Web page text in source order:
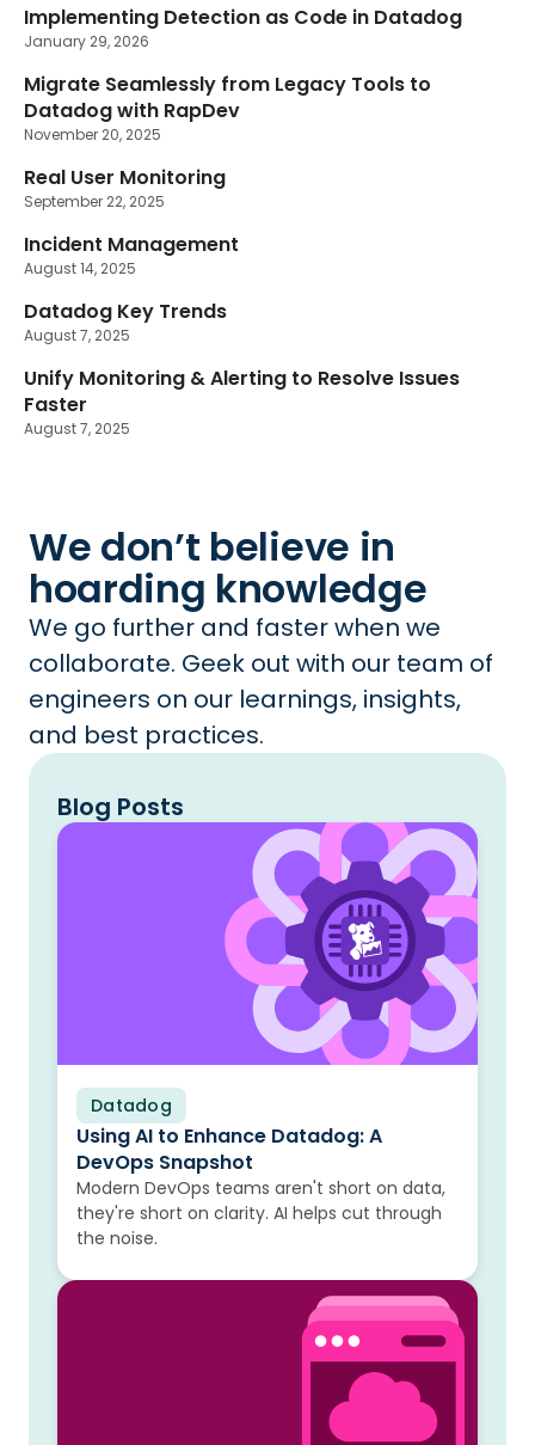
Implementing Detection as Code in Datadog
January 29, 2026
Migrate Seamlessly from Legacy Tools to
Datadog with RapDev
November 20, 2025
Real User Monitoring
September 22, 2025
Incident Management
August 14, 2025
Datadog Key Trends
August 7, 2025
Unify Monitoring & Alerting to Resolve Issues
Faster
August 7, 2025
We don’t believe in
hoarding knowledge
We go further and faster when we
collaborate. Geek out with our team of
engineers on our learnings, insights,
and best practices.
Blog Posts
Datadog
Blog
Using AI to Enhance Datadog: A
DevOps Snapshot
Modern DevOps teams aren't short on data,
they're short on clarity. AI helps cut through
the noise.